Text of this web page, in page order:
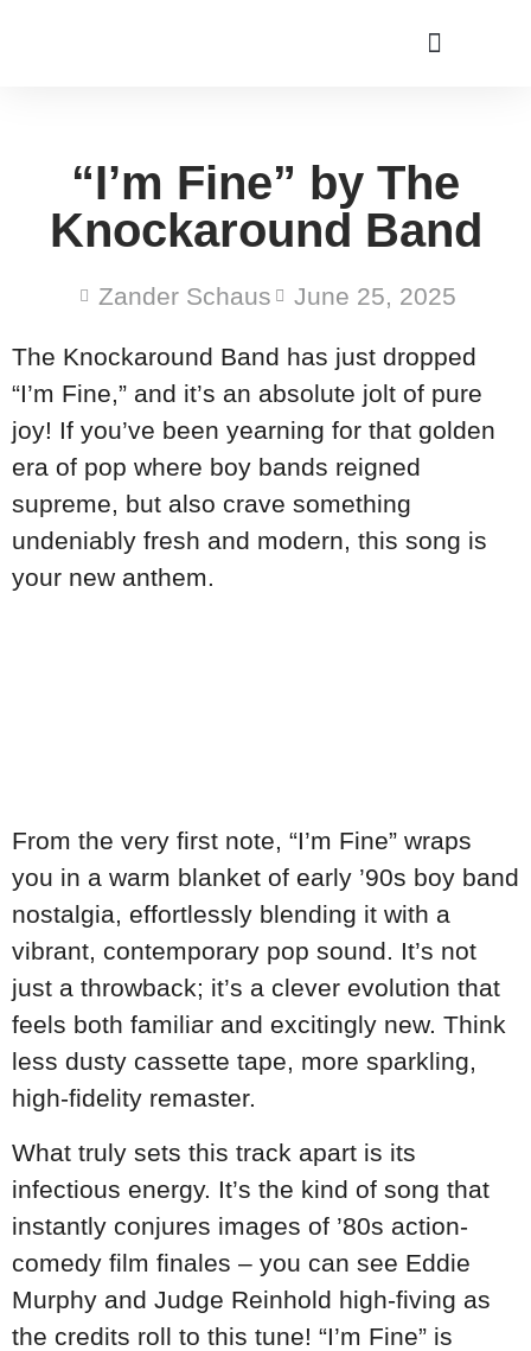
“I’m Fine” by The
Knockaround Band
Zander Schaus June 25, 2025
The Knockaround Band has just dropped
“I’m Fine,” and it’s an absolute jolt of pure
joy! If you’ve been yearning for that golden
era of pop where boy bands reigned
supreme, but also crave something
undeniably fresh and modern, this song is
your new anthem.
From the very first note, “I’m Fine” wraps
you in a warm blanket of early ’90s boy band
nostalgia, effortlessly blending it with a
vibrant, contemporary pop sound. It’s not
just a throwback; it’s a clever evolution that
feels both familiar and excitingly new. Think
less dusty cassette tape, more sparkling,
high-fidelity remaster.
What truly sets this track apart is its
infectious energy. It’s the kind of song that
instantly conjures images of ’80s action-
comedy film finales – you can see Eddie
Murphy and Judge Reinhold high-fiving as
the credits roll to this tune! “I’m Fine” is